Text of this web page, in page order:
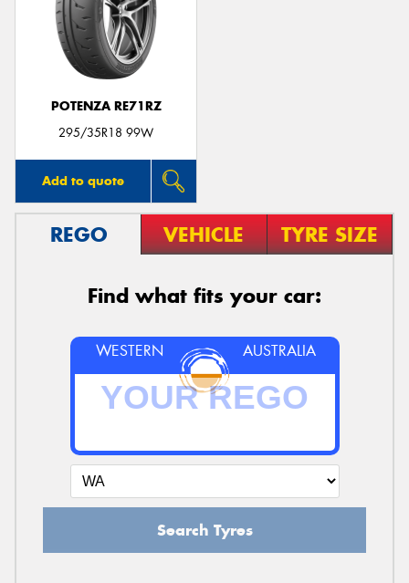
POTENZA RE71RZ
295/35R18 99W
Add to quote
REGO VEHICLE TYRE SIZE
Find what fits your car:
WESTERN AUSTRALIA
Search Tyres